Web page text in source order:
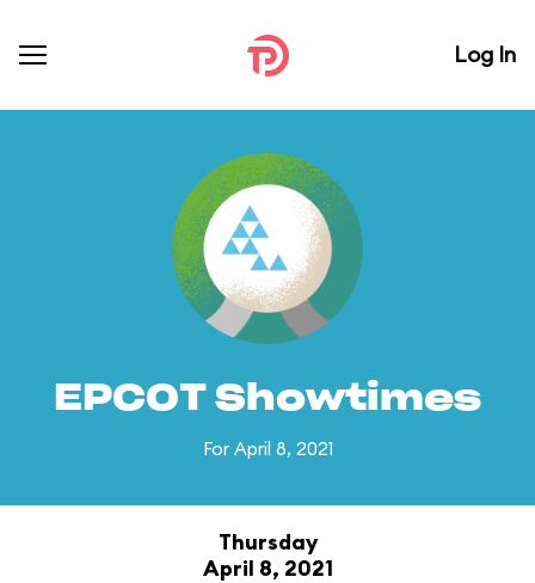
Log In
EPCOT Showtimes
For April 8, 2021
Thursday
April 8, 2021